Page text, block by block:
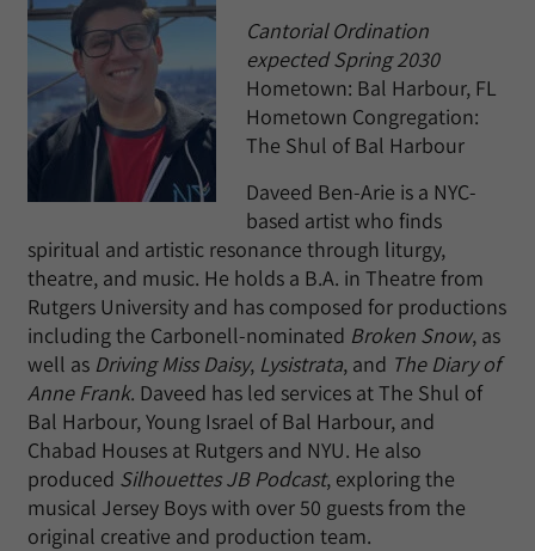
Cantorial Ordination
expected Spring 2030
Hometown: Bal Harbour, FL
Hometown Congregation:
The Shul of Bal Harbour
Daveed Ben-Arie is a NYC-
based artist who finds
spiritual and artistic resonance through liturgy,
theatre, and music. He holds a B.A. in Theatre from
Rutgers University and has composed for productions
including the Carbonell-nominated Broken Snow, as
well as Driving Miss Daisy, Lysistrata, and The Diary of
Anne Frank. Daveed has led services at The Shul of
Bal Harbour, Young Israel of Bal Harbour, and
Chabad Houses at Rutgers and NYU. He also
produced Silhouettes JB Podcast, exploring the
musical Jersey Boys with over 50 guests from the
original creative and production team.